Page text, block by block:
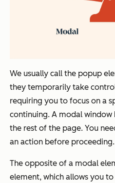
We usually call the popup
they temporarily take
requiring you to focus on a
continuing. A modal
the rest of the page. You
an action before proceeding.
The opposite of a modal
element, which allows you